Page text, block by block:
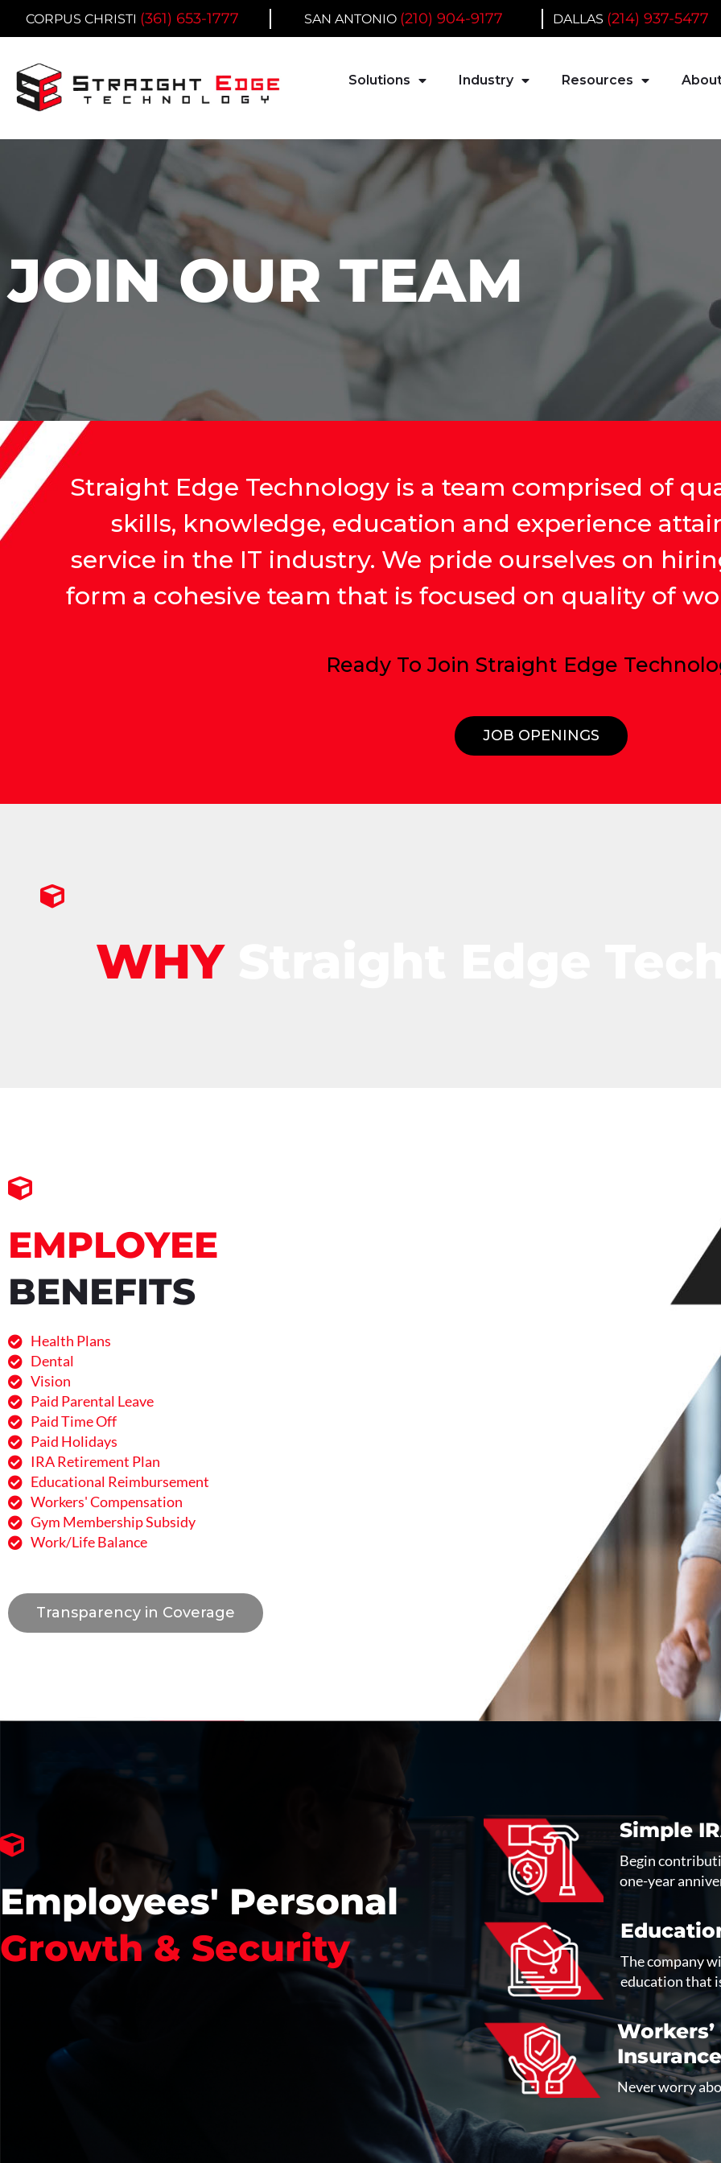
CORPUS CHRISTI (361) 653-1777 SAN ANTONIO (210) 904-9177 DALLAS (214) 937-5477
Solutions Industry Resources
JOIN OUR TEAM
Straight Edge Technology is a team comprised of
skills, knowledge, education and experience
service in the IT industry. We pride ourselves on
form a cohesive team that is focused on quality of
Ready To Join Straight Edge
JOB OPENINGS
WHY Straight Edge
EMPLOYEE
BENEFITS
Health Plans
Dental
Vision
Paid Parental Leave
Paid Time Off
Paid Holidays
IRA Retirement Plan
Educational Reimbursement
Workers' Compensation
Gym Membership Subsidy
Work/Life Balance
Transparency in Coverage
Employees' Personal
Growth & Security
Simple
Begin
one-year
The company
education that
Never worry